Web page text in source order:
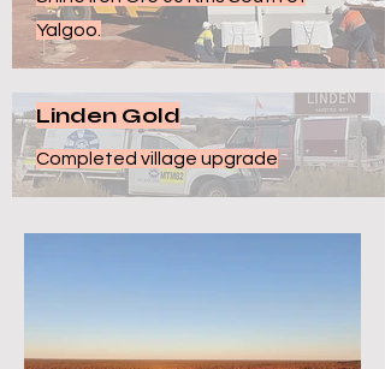
Yalgoo.
Linden Gold
Completed village upgrade